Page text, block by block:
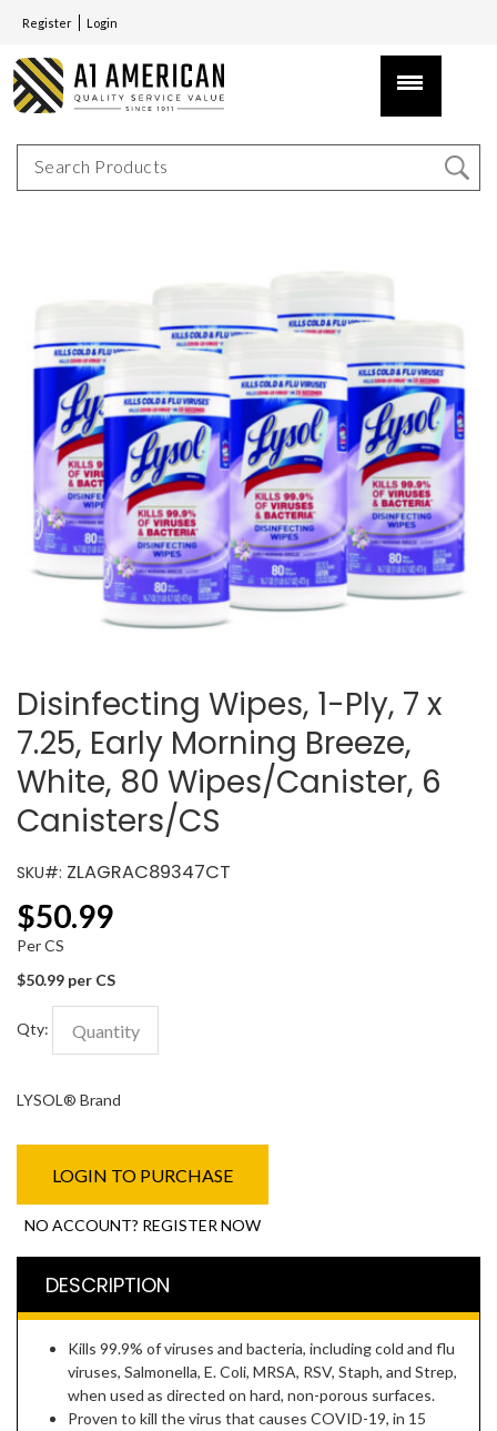
Register Login
Disinfecting Wipes, 1-Ply, 7 x
7.25, Early Morning Breeze,
White, 80 Wipes/Canister, 6
Canisters/CS
SKU#: ZLAGRAC89347CT
$50.99
Per CS
$50.99 per CS
Qty:
LYSOL® Brand
LOGIN TO PURCHASE
NO ACCOUNT? REGISTER NOW
DESCRIPTION
Kills 99.9% of viruses and bacteria, including cold and flu
viruses, Salmonella, E. Coli, MRSA, RSV, Staph, and Strep,
when used as directed on hard, non-porous surfaces.
Proven to kill the virus that causes COVID-19, in 15